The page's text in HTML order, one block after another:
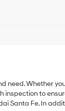
need. Whether
inspection to
Santa Fe. In